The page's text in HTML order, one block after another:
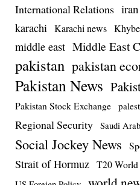
International Relations iran
karachi Karachi news
middle east Middle East
pakistan pakistan
Pakistan News
Pakistan Stock Exchange
Regional Security Saudi
Social Jockey News
Strait of Hormuz T20